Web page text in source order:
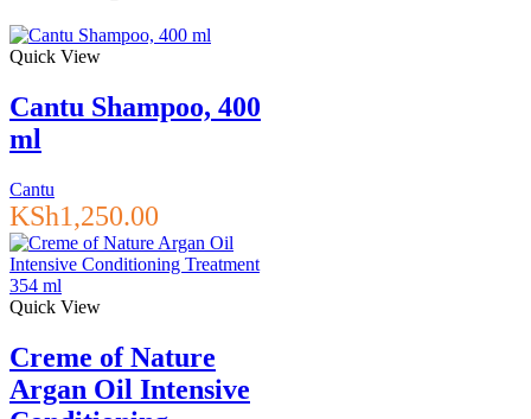
Quick View
Cantu Shampoo, 400
ml
Cantu
KSh1,250.00
Quick View
Creme of Nature
Argan Oil Intensive